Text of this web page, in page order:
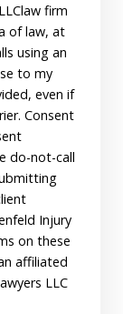
firm
of law, at
using an
to my
even if
Consent
do-not-call
Injury
on these
affiliated
LLC